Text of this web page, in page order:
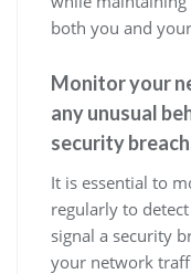
both you and
Monitor your
any unusual
security
It is essential to
regularly to
signal a security
your network